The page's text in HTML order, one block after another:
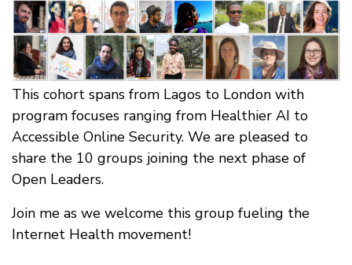
This cohort spans from Lagos to London with
program focuses ranging from Healthier AI to
Accessible Online Security. We are pleased to
share the 10 groups joining the next phase of
Open Leaders.
Join me as we welcome this group fueling the
Internet Health movement!